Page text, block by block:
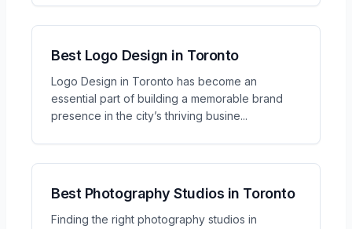
Best Logo Design in Toronto
Logo Design in Toronto has become an
essential part of building a memorable brand
presence in the city’s thriving busine...
Best Photography Studios in Toronto
Finding the right photography studios in